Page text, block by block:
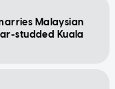
Malaysian
studded Kuala